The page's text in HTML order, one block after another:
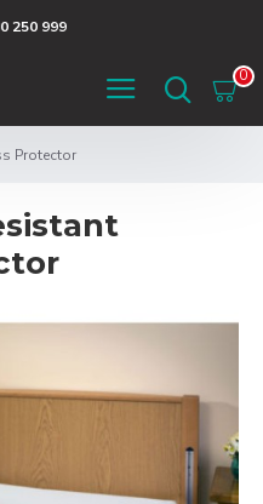
250 999
0
Protector